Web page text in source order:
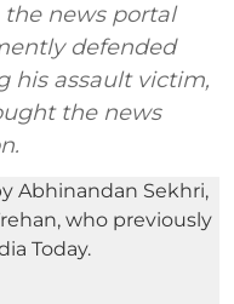
the news portal
defended
his assault victim,
the news